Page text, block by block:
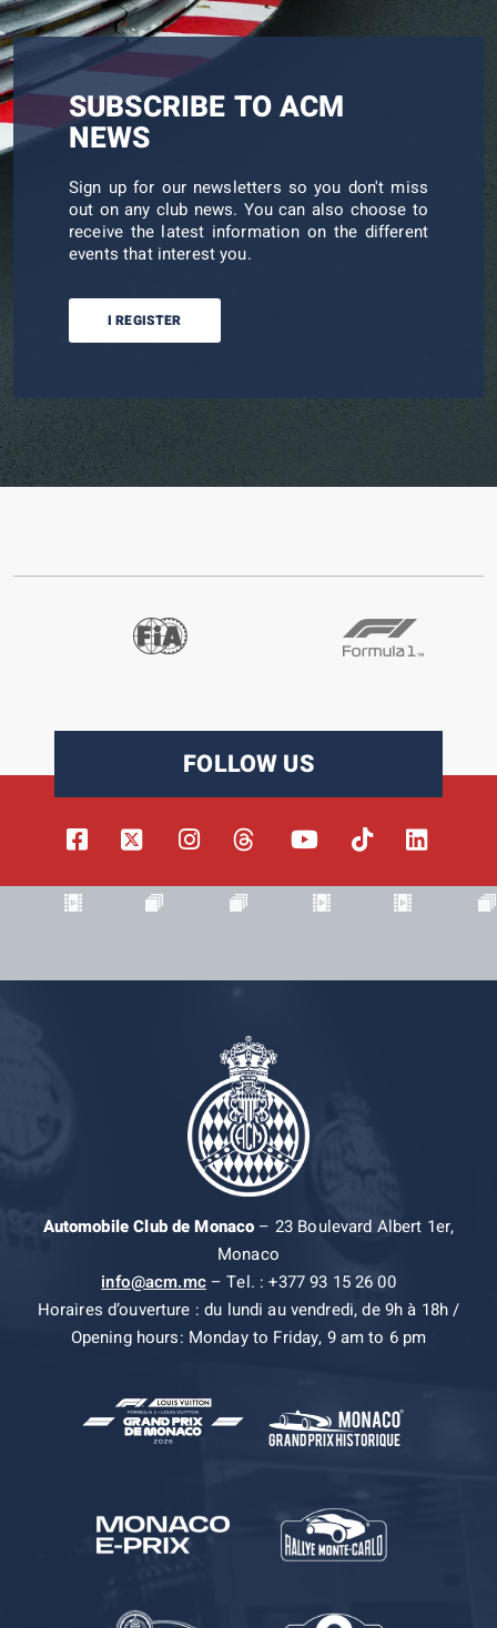
SUBSCRIBE TO ACM
NEWS
Sign up for our newsletters so you don't miss
out on any club news. You can also choose to
receive the latest information on the different
events that interest you.
I REGISTER
FOLLOW US
Automobile Club de Monaco– 23 Boulevard Albert 1er,
Monaco
info@acm.mc– Tel. : +377 93 15 26 00
Horaires d’ouverture : du lundi au vendredi, de 9h à 18h /
Opening hours: Monday to Friday, 9 am to 6 pm